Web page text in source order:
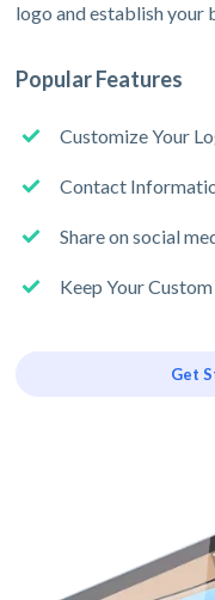
logo and establish your
Popular Features
Customize Your
Contact
Share on social
Keep Your
Get